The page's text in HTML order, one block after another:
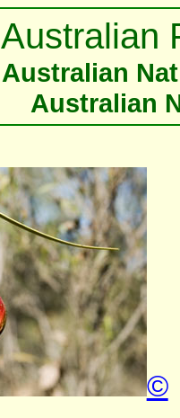
Australian
Australian
Australian
©